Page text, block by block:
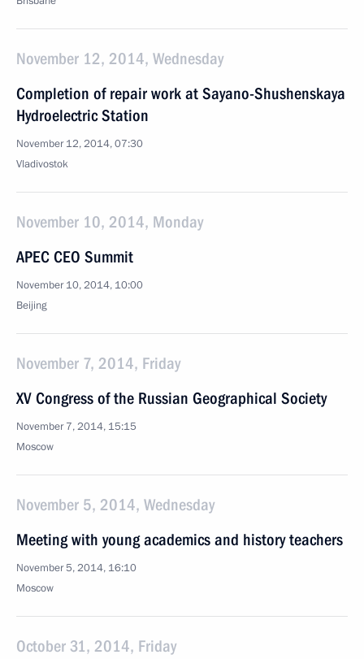
November 12, 2014, Wednesday
Completion of repair work at Sayano-Shushenskaya
Hydroelectric Station
November 12, 2014, 07:30
Vladivostok
November 10, 2014, Monday
APEC CEO Summit
November 10, 2014, 10:00
Beijing
November 7, 2014, Friday
XV Congress of the Russian Geographical Society
November 7, 2014, 15:15
Moscow
November 5, 2014, Wednesday
Meeting with young academics and history teachers
November 5, 2014, 16:10
Moscow
October 31, 2014, Friday